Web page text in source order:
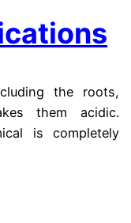
the roots,
them acidic.
is completely